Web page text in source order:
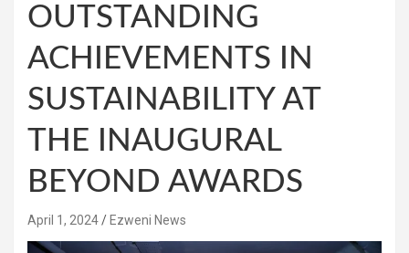
OUTSTANDING
ACHIEVEMENTS IN
SUSTAINABILITY AT
THE INAUGURAL
BEYOND AWARDS
April 1, 2024 Ezweni News